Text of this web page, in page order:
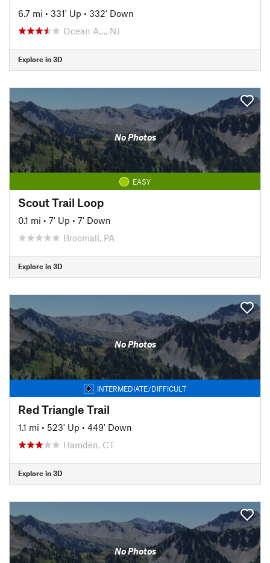
6.7 mi • 331' Up • 332' Down
Ocean A…, NJ
Explore in 3D
No Photos
EASY
Scout Trail Loop
0.1 mi • 7' Up • 7' Down
Broomall, PA
Explore in 3D
No Photos
INTERMEDIATE/DIFFICULT
Red Triangle Trail
1.1 mi • 523' Up • 449' Down
Hamden, CT
Explore in 3D
No Photos